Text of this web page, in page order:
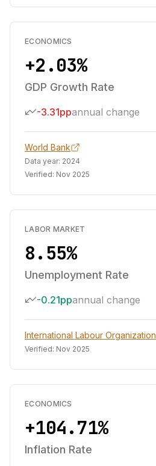
ECONOMICS
+2.03%
GDP Growth Rate
-3.31ppannual change
World Bank
Data year: 2024
Verified: Nov 2025
LABOR MARKET
8.55%
Unemployment Rate
-0.21ppannual change
International Labour Organization
Verified: Nov 2025
ECONOMICS
+104.71%
Inflation Rate